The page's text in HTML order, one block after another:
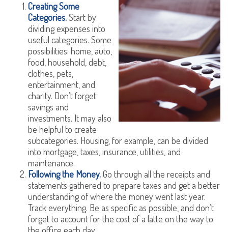
Creating Some
Categories.Start by
dividing expenses into
useful categories. Some
possibilities: home, auto,
food, household, debt,
clothes, pets,
entertainment, and
charity. Don’t forget
savings and
investments. It may also
be helpful to create
subcategories. Housing, for example, can be divided
into mortgage, taxes, insurance, utilities, and
maintenance.
Following the Money.Go through all the receipts and
statements gathered to prepare taxes and get a better
understanding of where the money went last year.
Track everything. Be as specific as possible, and don’t
forget to account for the cost of a latte on the way to